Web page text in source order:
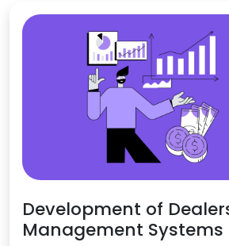
Development of
Management Systems